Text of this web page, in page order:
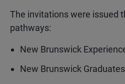
The invitations were issued
pathways:
New Brunswick
New Brunswick Graduates